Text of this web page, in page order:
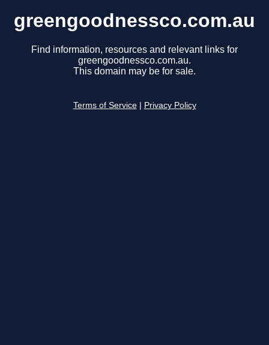
greengoodnessco.com.au
Find information, resources and relevant links for
greengoodnessco.com.au.
This domain may be for sale.
Terms of Service Privacy Policy